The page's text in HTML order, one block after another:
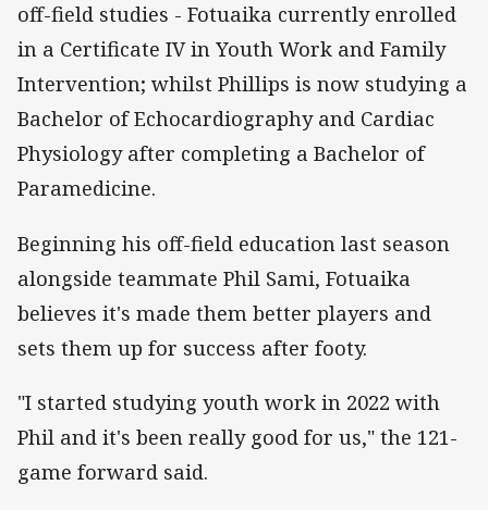
off-field studies - Fotuaika currently enrolled
in a Certificate IV in Youth Work and Family
Intervention; whilst Phillips is now studying a
Bachelor of Echocardiography and Cardiac
Physiology after completing a Bachelor of
Paramedicine.
Beginning his off-field education last season
alongside teammate Phil Sami, Fotuaika
believes it's made them better players and
sets them up for success after footy.
"I started studying youth work in 2022 with
Phil and it's been really good for us," the 121-
game forward said.